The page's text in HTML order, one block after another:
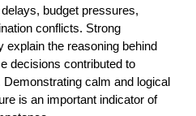
budget pressures,
conflicts. Strong
the reasoning behind
decisions contributed to
calm and logical
is an important indicator of